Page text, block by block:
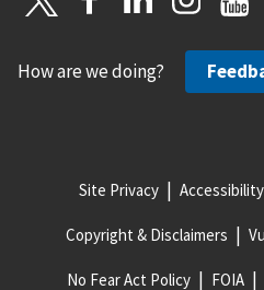
How are we doing?
Site Privacy Accessibility
Copyright & Disclaimers
No Fear Act Policy FOIA